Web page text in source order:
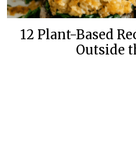
12 Plant-Based
Outside